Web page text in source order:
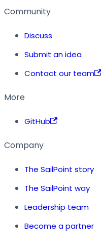
Community
Discuss
Submit an idea
Contact our team
More
GitHub
Company
The SailPoint story
The SailPoint way
Leadership team
Become a partner